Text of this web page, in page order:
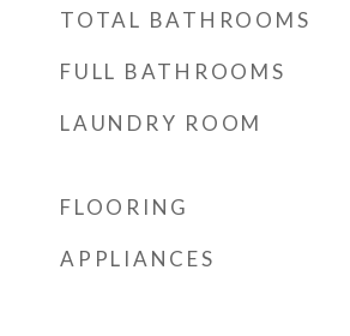
TOTAL BATHROOMS
FULL BATHROOMS
LAUNDRY ROOM
FLOORING
APPLIANCES